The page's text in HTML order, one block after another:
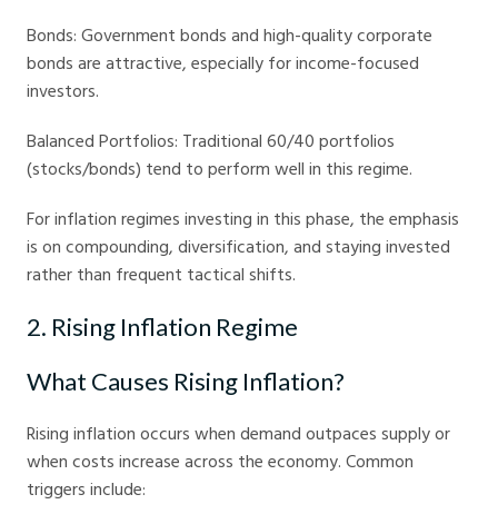
Bonds: Government bonds and high-quality corporate
bonds are attractive, especially for income-focused
investors.
Balanced Portfolios: Traditional 60/40 portfolios
(stocks/bonds) tend to perform well in this regime.
For inflation regimes investing in this phase, the emphasis
is on compounding, diversification, and staying invested
rather than frequent tactical shifts.
2. Rising Inflation Regime
What Causes Rising Inflation?
Rising inflation occurs when demand outpaces supply or
when costs increase across the economy. Common
triggers include: